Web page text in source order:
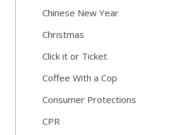
Chinese New Year
Christmas
Click it or Ticket
Coffee With a Cop
Consumer Protections
CPR